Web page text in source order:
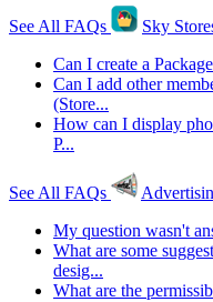
See All FAQs
Sky
Can I create a
Can I add other
(Store...
How can I display
P...
See All FAQs
My question wasn't
What are some
desig...
What are the